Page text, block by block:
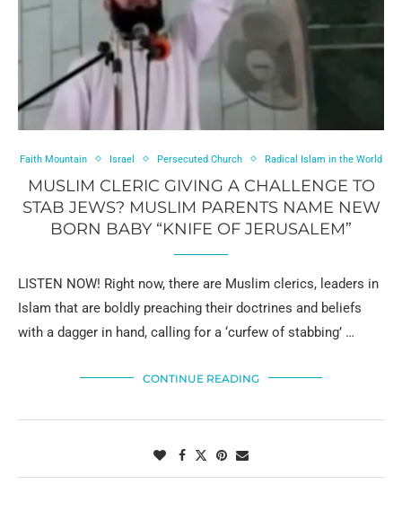
Faith Mountain Israel Persecuted Church Radical Islam in the World
MUSLIM CLERIC GIVING A CHALLENGE TO
STAB JEWS? MUSLIM PARENTS NAME NEW
BORN BABY “KNIFE OF JERUSALEM”
LISTEN NOW! Right now, there are Muslim clerics, leaders in
Islam that are boldly preaching their doctrines and beliefs
with a dagger in hand, calling for a ‘curfew of stabbing’ …
CONTINUE READING